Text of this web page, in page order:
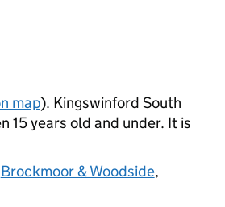
map). Kingswinford South
15 years old and under. It is
Brockmoor & Woodside,